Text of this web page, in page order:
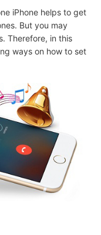
iPhone helps to get
But you may
Therefore, in this
ways on how to set